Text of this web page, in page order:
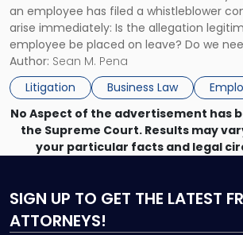
an employee has filed a whistleblower
arise immediately: Is the allegation
employee be placed on leave? Do we
insurance carrier? Are we now prevented
the employee if there are unrelated
issues? There is […]
Author: Sean M. Pena
Litigation
Business Law
Company:
Here's
What
to
Do
Now"
No Aspect of the advertisement has
the Supreme Court. Results may
your particular facts and legal
SIGN UP TO GET THE LATEST
ATTORNEYS!